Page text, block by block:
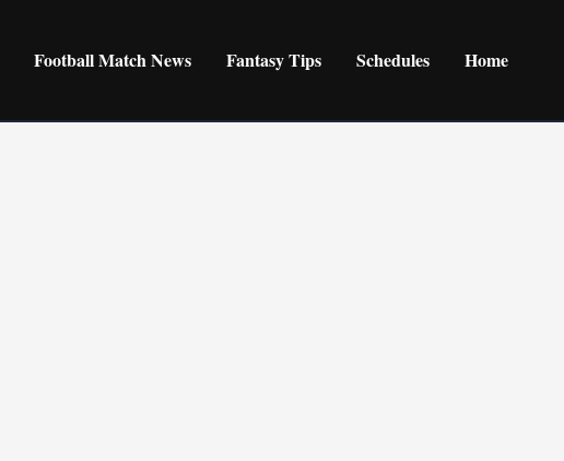
Football Match News Fantasy Tips Schedules Home